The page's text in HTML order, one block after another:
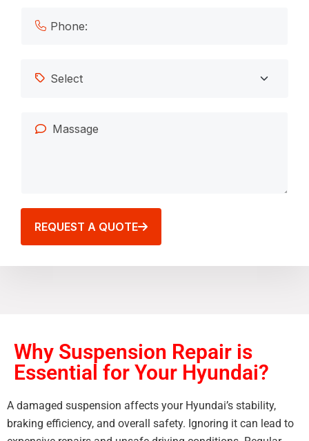
REQUEST A QUOTE
Why Suspension Repair is
Essential for Your Hyundai?
A damaged suspension affects your Hyundai’s stability,
braking efficiency, and overall safety. Ignoring it can lead to